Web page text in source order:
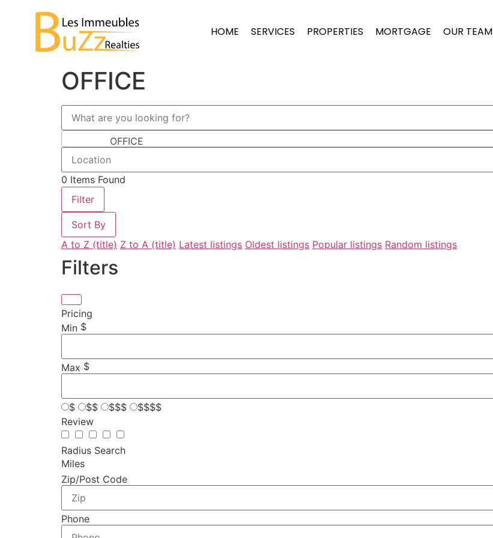
HOME SERVICES PROPERTIES MORTGAGE OUR TEAM
OFFICE
OFFICE
0 Items Found
Filter
Sort By
A to Z (title) Z to A (title) Latest listings Oldest listings Popular listings Random listings
Filters
Pricing
Min $
Max $
$ $$ $$$
$$$$
Review
Radius Search
Miles
Zip/Post Code
Phone